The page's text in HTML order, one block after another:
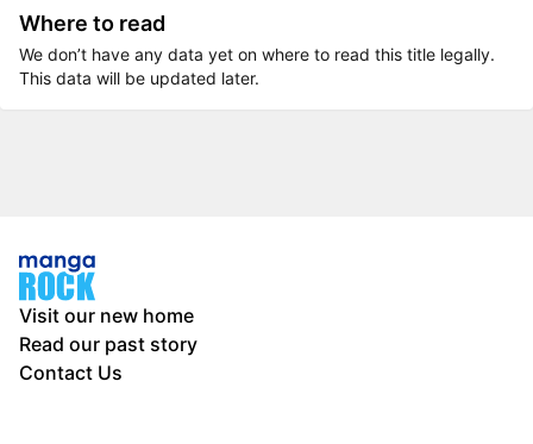
Where to read
We don’t have any data yet on where to read this title legally.
This data will be updated later.
Visit our new home
Read our past story
Contact Us